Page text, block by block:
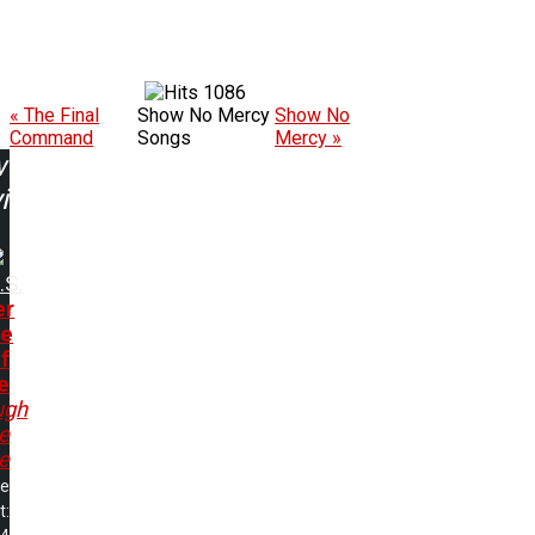
1086
« The Final
Command
Show No Mercy
Songs
Show No
Mercy »